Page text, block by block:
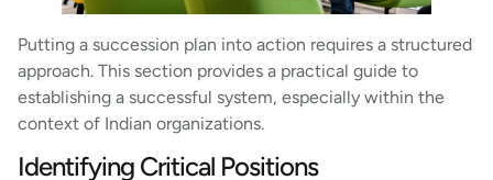
Putting a succession plan into action requires a structured
approach. This section provides a practical guide to
establishing a successful system, especially within the
context of Indian organizations.
Identifying Critical Positions